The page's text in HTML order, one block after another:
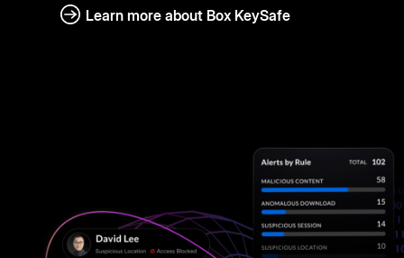
Learn more about Box KeySafe